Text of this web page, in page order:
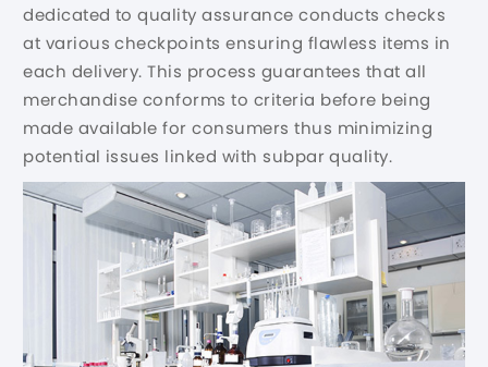
dedicated to quality assurance conducts checks
at various checkpoints ensuring flawless items in
each delivery. This process guarantees that all
merchandise conforms to criteria before being
made available for consumers thus minimizing
potential issues linked with subpar quality.